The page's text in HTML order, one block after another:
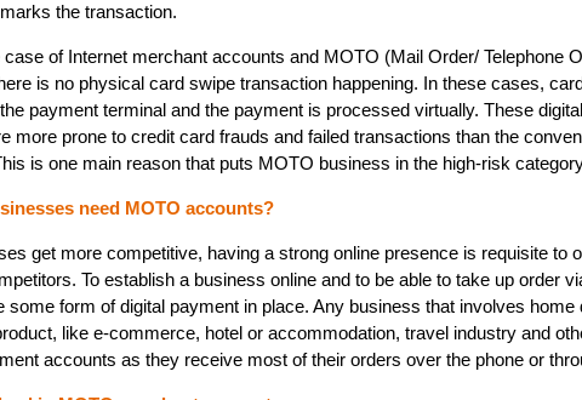
the transaction.
case of Internet merchant accounts and MOTO (Mail Order/ Telephone
is no physical card swipe transaction happening. In these cases,
payment terminal and the payment is processed virtually. These
more prone to credit card frauds and failed transactions than the
is one main reason that puts MOTO business in the high-risk
need MOTO accounts?
get more competitive, having a strong online presence is requisite to
To establish a business online and to be able to take up order
some form of digital payment in place. Any business that involves home
like e-commerce, hotel or accommodation, travel industry and
accounts as they receive most of their orders over the phone or